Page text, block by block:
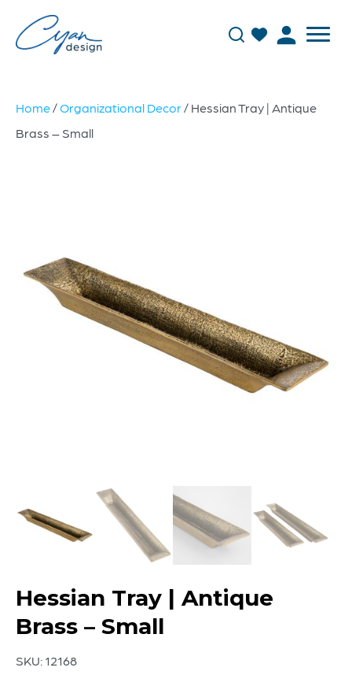
Home/Organizational Decor/ Hessian Tray | Antique
Brass – Small
Hessian Tray | Antique
Brass – Small
SKU: 12168